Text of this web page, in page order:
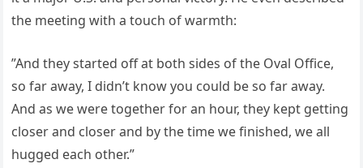
the meeting with a touch of warmth:
”And they started off at both sides of the Oval Office,
so far away, I didn’t know you could be so far away.
And as we were together for an hour, they kept getting
closer and closer and by the time we finished, we all
hugged each other.”